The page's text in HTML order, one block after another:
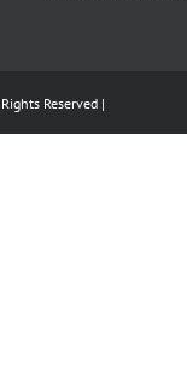
Reserved |